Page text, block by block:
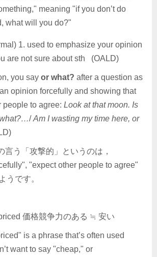
meaning "if you don’t do
what will you do?"
1. used to emphasize your opinion
are not sure about sth (OALD)
you say or what? after a question as
opinion forcefully and showing that
people to agree: Look at that moon. Is
/Am I wasting my time here, or
言う「攻撃的」というのは，
"expect other people to agree"
うです。
価格競争力のある ≒ 安い
is a phrase that’s often used
want to say "cheap," or